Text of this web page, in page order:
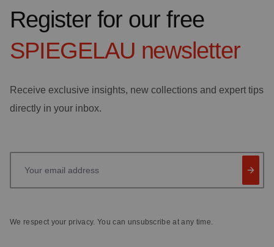
Register for our free
SPIEGELAU newsletter
Receive exclusive insights, new collections and expert tips
directly in your inbox.
We respect your privacy. You can unsubscribe at any time.